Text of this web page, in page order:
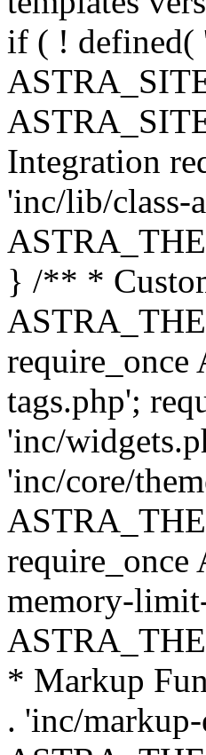
if ( ! defined(
Integration
'inc/lib/class-
} /** *
tags.php';
'inc/
'inc/core/
memory-
* Markup
. 'inc/